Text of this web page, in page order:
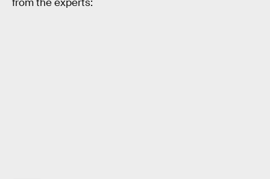
from the experts: